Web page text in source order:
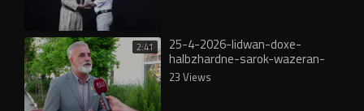
2:41 25-4-2026-lidwan-doxe-
halbzhardne-sarok-wazeran-
ahmad-mera
23 Views